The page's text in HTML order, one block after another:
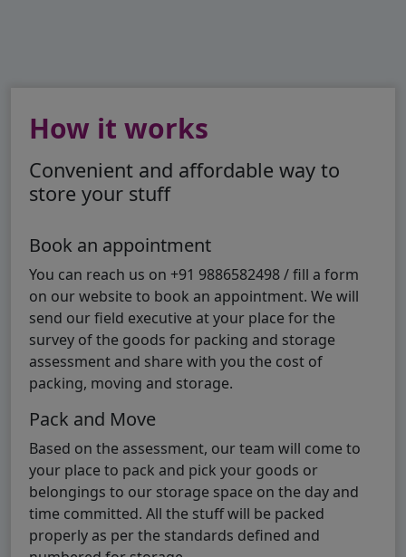
How it works
Convenient and affordable way to
store your stuff
Book an appointment
You can reach us on +91 9886582498 / fill a form
on our website to book an appointment. We will
send our field executive at your place for the
survey of the goods for packing and storage
assessment and share with you the cost of
packing, moving and storage.
Pack and Move
Based on the assessment, our team will come to
your place to pack and pick your goods or
belongings to our storage space on the day and
time committed. All the stuff will be packed
properly as per the standards defined and